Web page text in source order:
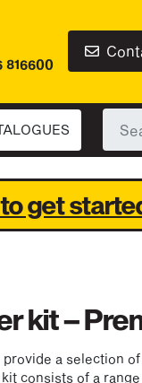
816600
for:
get
kit –
a selection
consists of a